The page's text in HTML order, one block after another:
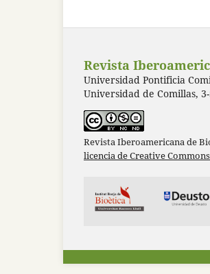
Revista
Universidad Pontificia
Universidad de Comillas,
Revista Iberoamericana de
licencia de Creative